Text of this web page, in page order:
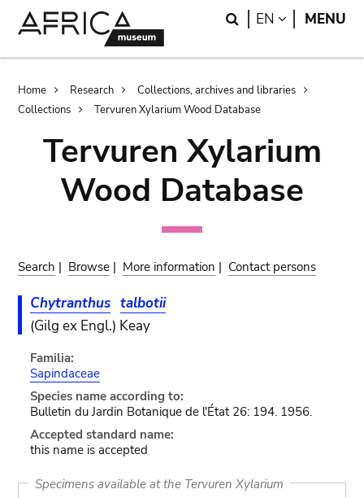
Search
EN LANGUAGE
MENU
Breadcrumb
Home Research
Collections, archives and libraries
Collections
Tervuren Xylarium Wood Database
Tervuren Xylarium
Wood Database
Search | Browse | More information | Contact persons
Chytranthus talbotii
(Gilg ex Engl.) Keay
Familia:
Sapindaceae
Species name according to:
Bulletin du Jardin Botanique de l'État 26: 194. 1956.
Accepted standard name:
this name is accepted
Specimens available at the Tervuren Xylarium